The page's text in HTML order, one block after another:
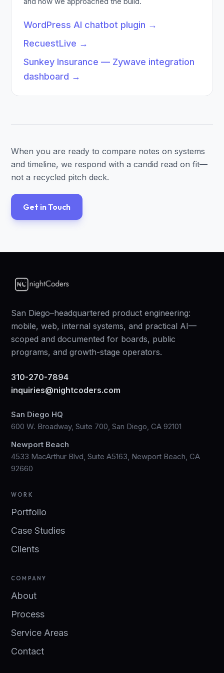
WordPress AI chatbot plugin →
RecuestLive →
Sunkey Insurance — Zywave integration
dashboard →
When you are ready to compare notes on systems
and timeline, we respond with a candid read on fit—
not a recycled pitch deck.
Get in Touch
San Diego–headquartered product engineering:
mobile, web, internal systems, and practical AI—
scoped and documented for boards, public
programs, and growth-stage operators.
310-270-7894
inquiries@nightcoders.com
San Diego HQ
600 W. Broadway, Suite 700, San Diego, CA 92101
Newport Beach
4533 MacArthur Blvd, Suite A5163, Newport Beach, CA
92660
WORK
Portfolio
Case Studies
Clients
COMPANY
About
Process
Service Areas
Contact